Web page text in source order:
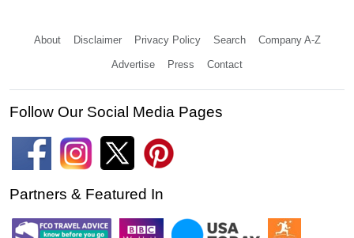
About Disclaimer Privacy Policy Search Company A-Z
Advertise Press Contact
Follow Our Social Media Pages
Partners & Featured In